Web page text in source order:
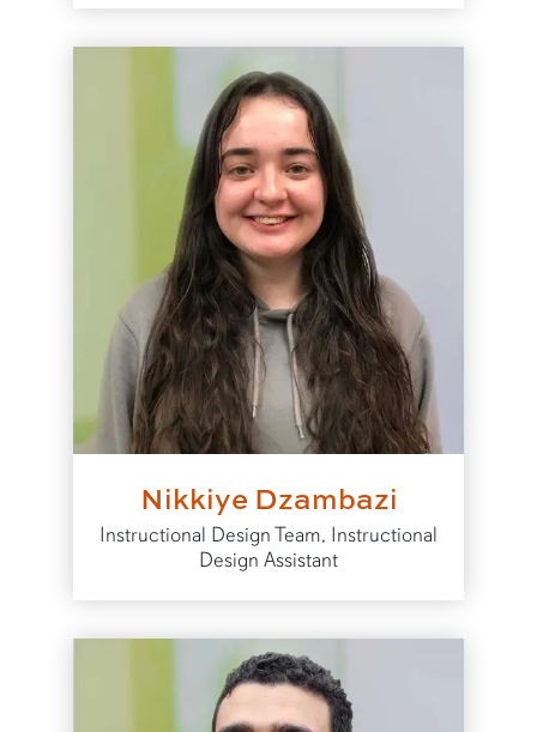
Nikkiye Dzambazi
Instructional Design Team, Instructional
Design Assistant